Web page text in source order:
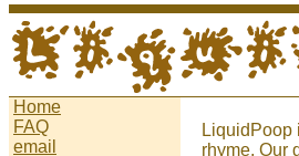
Home
FAQ
email
LiquidPoop
rhyme. Our